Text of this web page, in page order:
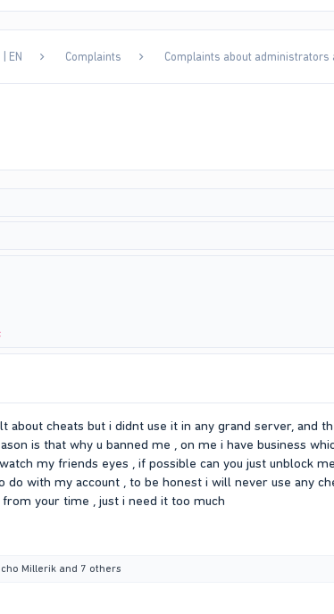
EN Complaints Complaints about administrators
about cheats but i didnt use it in any grand server, and
is that why u banned me , on me i have business
my friends eyes , if possible can you just unblock
do with my account , to be honest i will never use any
your time , just i need it too much
Millerik and 7 others